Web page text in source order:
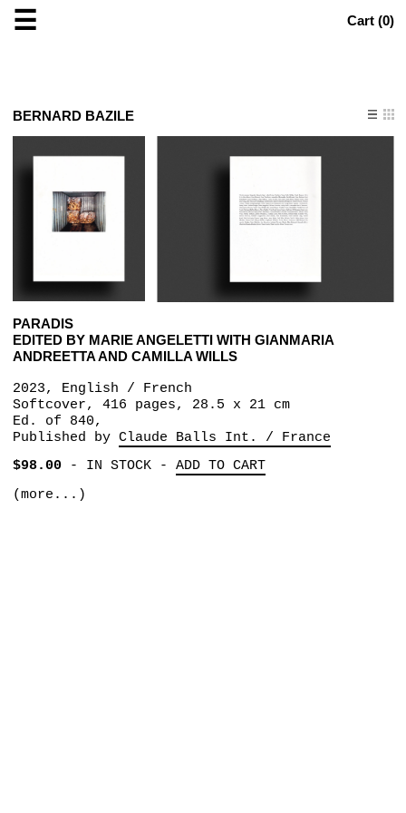
☰ Cart (0)
BERNARD BAZILE
PARADIS
EDITED BY MARIE ANGELETTI WITH GIANMARIA
ANDREETTA AND CAMILLA WILLS
2023, English / French
Softcover, 416 pages, 28.5 x 21 cm
Ed. of 840,
Published by Claude Balls Int. / France
$98.00- IN STOCK- ADD TO CART
(more...)